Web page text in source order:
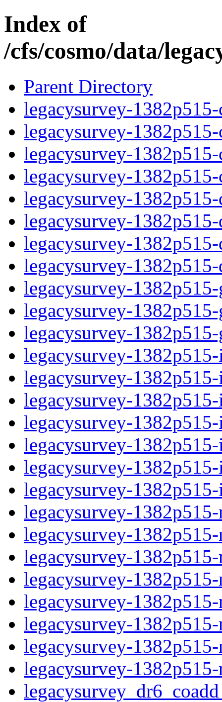
Index of
/cfs/cosmo/data/
Parent Directory
legacysurvey-
legacysurvey-
legacysurvey-
legacysurvey-
legacysurvey-
legacysurvey-
legacysurvey-
legacysurvey-
legacysurvey-
legacysurvey-
legacysurvey-
legacysurvey-
legacysurvey-
legacysurvey-
legacysurvey-
legacysurvey-
legacysurvey-
legacysurvey-
legacysurvey-
legacysurvey-
legacysurvey-
legacysurvey-
legacysurvey-
legacysurvey-
legacysurvey-
legacysurvey-